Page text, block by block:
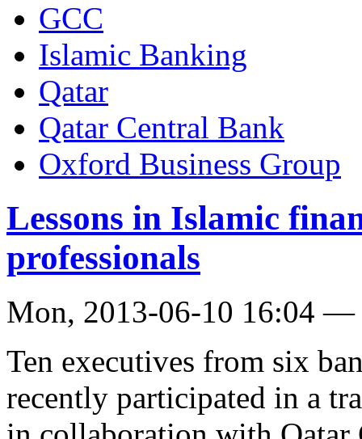
GCC
Islamic Banking
Qatar
Qatar Central Bank
Oxford Business Group
Lessons in Islamic
professionals
Mon, 2013-06-10 16:04 —
Ten executives from six
recently participated in a